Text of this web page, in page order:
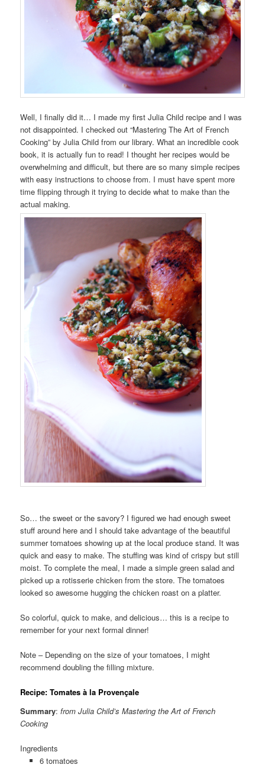
Well, I finally did it… I made my first Julia Child recipe and I was
not disappointed. I checked out “Mastering The Art of French
Cooking” by Julia Child from our library. What an incredible cook
book, it is actually fun to read! I thought her recipes would be
overwhelming and difficult, but there are so many simple recipes
with easy instructions to choose from. I must have spent more
time flipping through it trying to decide what to make than the
actual making.
So… the sweet or the savory? I figured we had enough sweet
stuff around here and I should take advantage of the beautiful
summer tomatoes showing up at the local produce stand. It was
quick and easy to make. The stuffing was kind of crispy but still
moist. To complete the meal, I made a simple green salad and
picked up a rotisserie chicken from the store. The tomatoes
looked so awesome hugging the chicken roast on a platter.
So colorful, quick to make, and delicious… this is a recipe to
remember for your next formal dinner!
Note – Depending on the size of your tomatoes, I might
recommend doubling the filling mixture.
Recipe: Tomates à la Provençale
Summary:from Julia Child’s Mastering the Art of French
Cooking
Ingredients
6 tomatoes